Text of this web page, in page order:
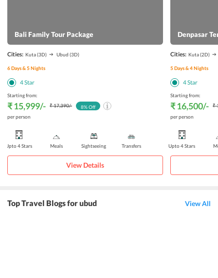
Bali Family Tour Package
Cities: Kuta(3D) Ubud (3D)
6Days &5Nights
4Star
Starting from:
₹ 15,999/- ₹ 17,390/-
per person
8% Off
Upto 4 Stars Meals Sightseeing Transfers
View Details
Denpasar
Cities: Kuta(2D)
5Days &4Nights
4Star
Starting from:
₹ 16,500/-
₹
per person
Upto 4 Stars
Top Travel Blogs for ubud View All